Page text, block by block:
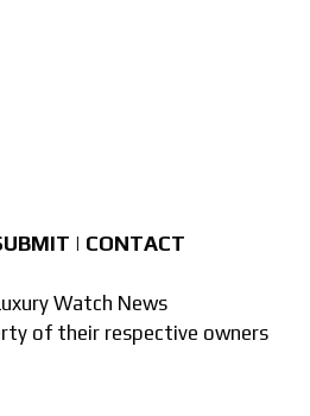
| CONTACT
Watch News
of their respective owners